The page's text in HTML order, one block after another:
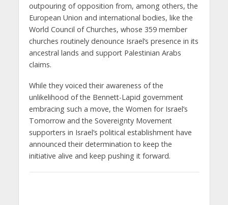
outpouring of opposition from, among others, the
European Union and international bodies, like the
World Council of Churches, whose 359 member
churches routinely denounce Israel’s presence in its
ancestral lands and support Palestinian Arabs
claims.
While they voiced their awareness of the
unlikelihood of the Bennett-Lapid government
embracing such a move, the Women for Israel’s
Tomorrow and the Sovereignty Movement
supporters in Israel’s political establishment have
announced their determination to keep the
initiative alive and keep pushing it forward.